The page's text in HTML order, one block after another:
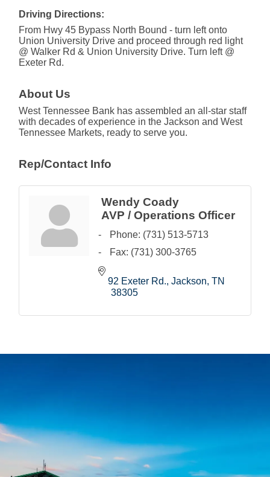
Driving Directions:
From Hwy 45 Bypass North Bound - turn left onto
Union University Drive and proceed through red light
@ Walker Rd & Union University Drive. Turn left @
Exeter Rd.
About Us
West Tennessee Bank has assembled an all-star staff
with decades of experience in the Jackson and West
Tennessee Markets, ready to serve you.
Rep/Contact Info
Wendy Coady
AVP / Operations Officer
Phone: (731) 513-5713
Fax: (731) 300-3765
92 Exeter Rd. Jackson TN
38305